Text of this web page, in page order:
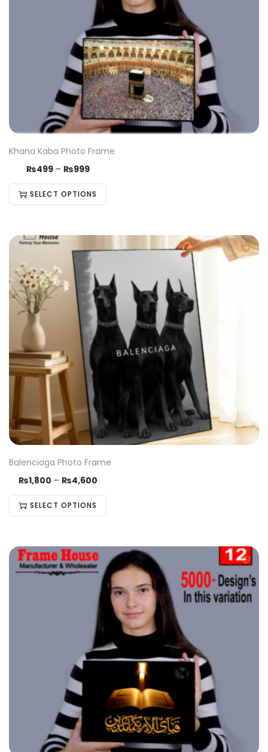
Khana Kaba Photo Frame
₨499 – ₨999
SELECT OPTIONS
Balenciaga Photo Frame
₨1,800 – ₨4,600
SELECT OPTIONS